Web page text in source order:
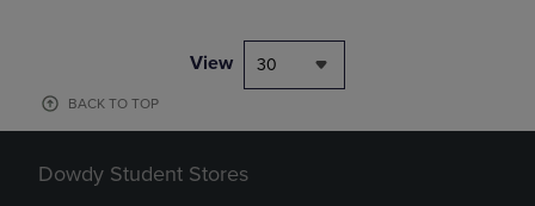
View 30
BACK TO TOP
Dowdy Student Stores